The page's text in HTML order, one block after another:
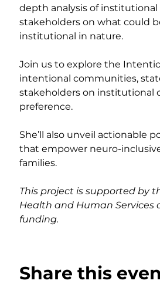
depth analysis of
stakeholders on what could
institutional in nature.
Join us to explore the
intentional communities,
stakeholders on institutional
preference.
She’ll also unveil actionable
that empower neuro-
families.
This project is supported by
Health and Human Services
funding.
Share this